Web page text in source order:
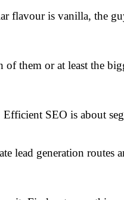
is vanilla, the
of them or at least the
SEO is about
lead generation routes